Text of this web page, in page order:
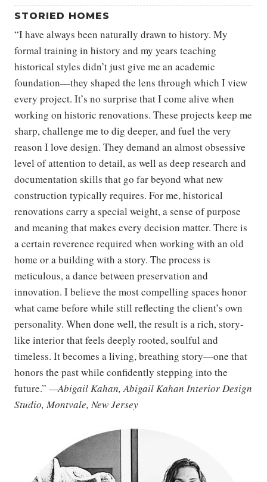
STORIED HOMES
“I have always been naturally drawn to history. My
formal training in history and my years teaching
historical styles didn’t just give me an academic
foundation—they shaped the lens through which I view
every project. It’s no surprise that I come alive when
working on historic renovations. These projects keep me
sharp, challenge me to dig deeper, and fuel the very
reason I love design. They demand an almost obsessive
level of attention to detail, as well as deep research and
documentation skills that go far beyond what new
construction typically requires. For me, historical
renovations carry a special weight, a sense of purpose
and meaning that makes every decision matter. There is
a certain reverence required when working with an old
home or a building with a story. The process is
meticulous, a dance between preservation and
innovation. I believe the most compelling spaces honor
what came before while still reflecting the client’s own
personality. When done well, the result is a rich, story-
like interior that feels deeply rooted, soulful and
timeless. It becomes a living, breathing story—one that
honors the past while confidently stepping into the
future.” —Abigail Kahan, Abigail Kahan Interior Design
Studio, Montvale, New Jersey